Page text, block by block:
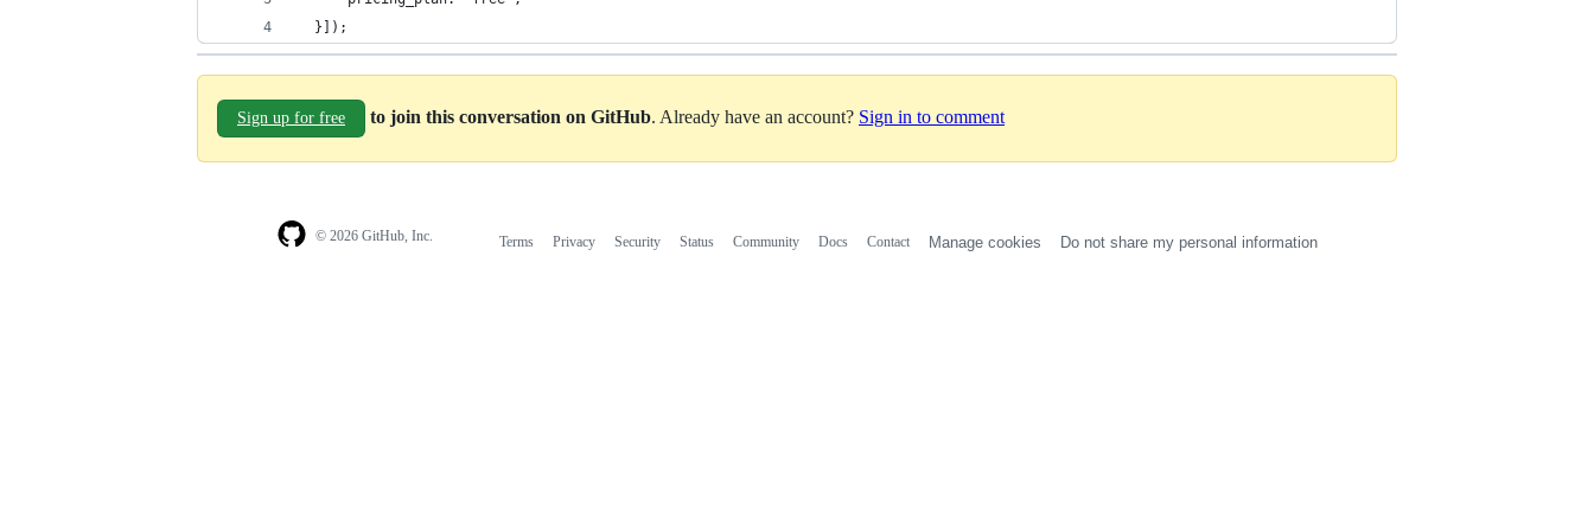
  }]);
Sign up for free to join this conversation on GitHub. Already have an account? Sign in to comment
© 2026 GitHub, Inc. Terms Privacy Security Status Community Docs Contact Manage cookies Do not share my personal information